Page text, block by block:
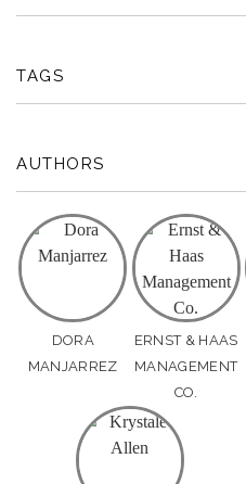
TAGS
AUTHORS
DORA
MANJARREZ
ERNST & HAAS
MANAGEMENT
CO.